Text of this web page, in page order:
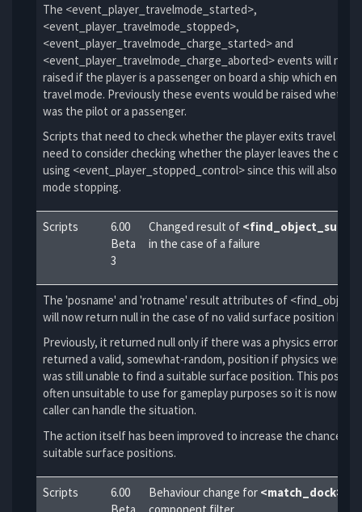
The <event_player_travelmode_started>,
<event_player_travelmode_stopped>,
<event_player_travelmode_charge_started> and
<event_player_travelmode_charge_aborted> events will no
raised if the player is a passenger on board a ship which enters
travel mode. Previously these events would be raised whether
was the pilot or a passenger.
Scripts that need to check whether the player exits travel
need to consider checking whether the player leaves the
using <event_player_stopped_control> since this will also
mode stopping.
Scripts
6.00
Beta
3
Changed result of
in the case of a failure
The 'posname' and 'rotname' result attributes of
will now return null in the case of no valid surface position
Previously, it returned null only if there was a physics error. It
returned a valid, somewhat-random, position if physics were
was still unable to find a suitable surface position. This
often unsuitable to use for gameplay purposes so it is now null
caller can handle the situation.
The action itself has been improved to increase the chance of
suitable surface positions.
Scripts
6.00
Behaviour change for <match_dock>